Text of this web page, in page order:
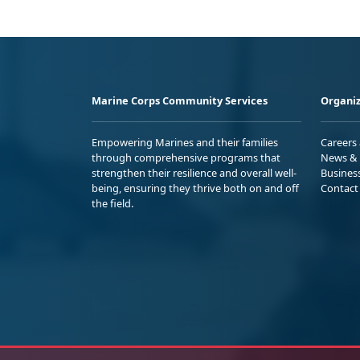
Marine Corps Community Services
Empowering Marines and their families
through comprehensive programs that
strengthen their resilience and overall well-
being, ensuring they thrive both on and off
the field.
Careers
News
Contact